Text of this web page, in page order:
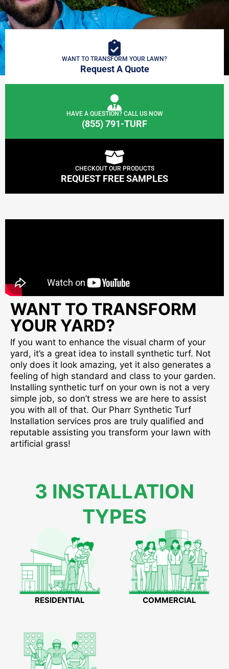
WANT TO TRANSFORM YOUR LAWN?
Request A Quote
HAVE A QUESTION? CALL US NOW
(855) 791-TURF
CHECKOUT OUR PRODUCTS
REQUEST FREE SAMPLES
WANT TO TRANSFORM
YOUR YARD?
If you want to enhance the visual charm of your
yard, it’s a great idea to install synthetic turf. Not
only does it look amazing, yet it also generates a
feeling of high standard and class to your garden.
Installing synthetic turf on your own is not a very
simple job, so don’t stress we are here to assist
you with all of that. Our Pharr Synthetic Turf
Installation services pros are truly qualified and
reputable assisting you transform your lawn with
artificial grass!
3 INSTALLATION
TYPES
RESIDENTIAL COMMERCIAL